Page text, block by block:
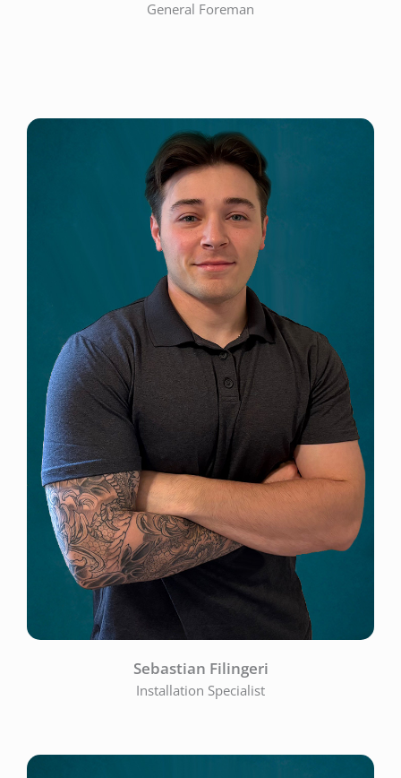
General Foreman
Sebastian Filingeri
Installation Specialist